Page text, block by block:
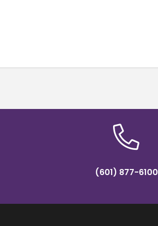
(601) 877-6100